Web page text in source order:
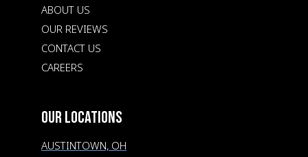
ABOUT US
OUR REVIEWS
CONTACT US
CAREERS
OUR LOCATIONS
AUSTINTOWN, OH